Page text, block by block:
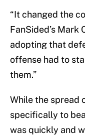
“It changed the
FanSided’s Mark
adopting that
offense had to
them.”
While the spread
specifically to
was quickly and